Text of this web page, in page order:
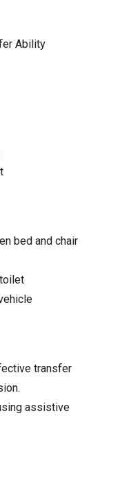
Ability
bed and chair
transfer
assistive